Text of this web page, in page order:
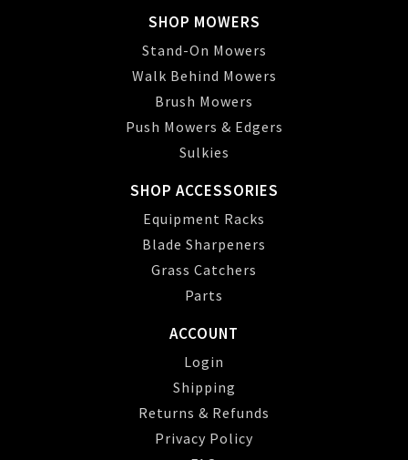
SHOP MOWERS
Stand-On Mowers
Walk Behind Mowers
Brush Mowers
Push Mowers & Edgers
Sulkies
SHOP ACCESSORIES
Equipment Racks
Blade Sharpeners
Grass Catchers
Parts
ACCOUNT
Login
Shipping
Returns & Refunds
Privacy Policy